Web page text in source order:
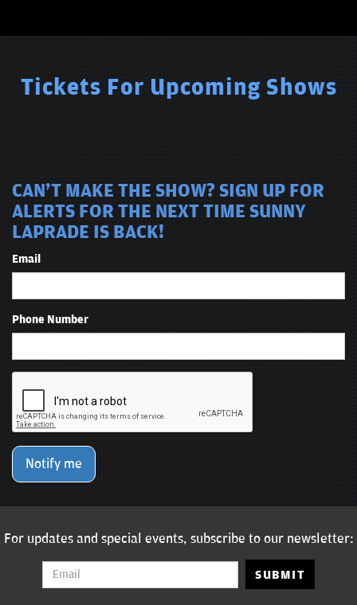
Tickets For Upcoming Shows
CAN'T MAKE THE SHOW? SIGN UP FOR
ALERTS FOR THE NEXT TIME SUNNY
LAPRADE IS BACK!
Email
Phone Number
Notify me
For updates and special events, subscribe to our newsletter:
SUBMIT